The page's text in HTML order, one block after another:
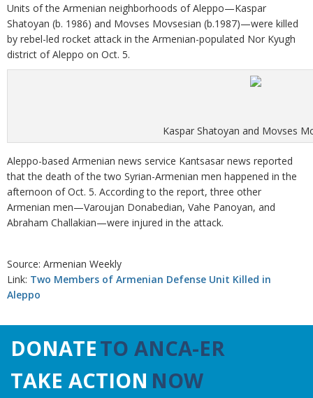
Units of the Armenian neighborhoods of Aleppo—Kaspar
Shatoyan (b. 1986) and Movses Movsesian (b.1987)—were killed
by rebel-led rocket attack in the Armenian-populated Nor Kyugh
district of Aleppo on Oct. 5.
Kaspar Shatoyan and Movses
Aleppo-based Armenian news service Kantsasar news reported
that the death of the two Syrian-Armenian men happened in the
afternoon of Oct. 5. According to the report, three other
Armenian men—Varoujan Donabedian, Vahe Panoyan, and
Abraham Challakian—were injured in the attack.
Source: Armenian Weekly
Link: Two Members of Armenian Defense Unit Killed in
Aleppo
DONATETO ANCA-ER
TAKE ACTION NOW